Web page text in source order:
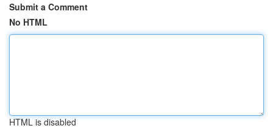
Submit a Comment
No HTML
HTML is disabled